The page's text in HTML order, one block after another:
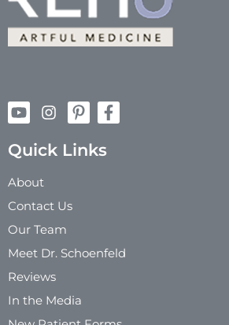
Quick Links
About
Contact Us
Our Team
Meet Dr. Schoenfeld
Reviews
In the Media